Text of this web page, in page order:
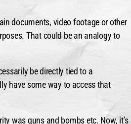
documents, video footage or other
That could be an analogy to
be directly tied to a
have some way to access that
was guns and bombs etc. Now, it’s